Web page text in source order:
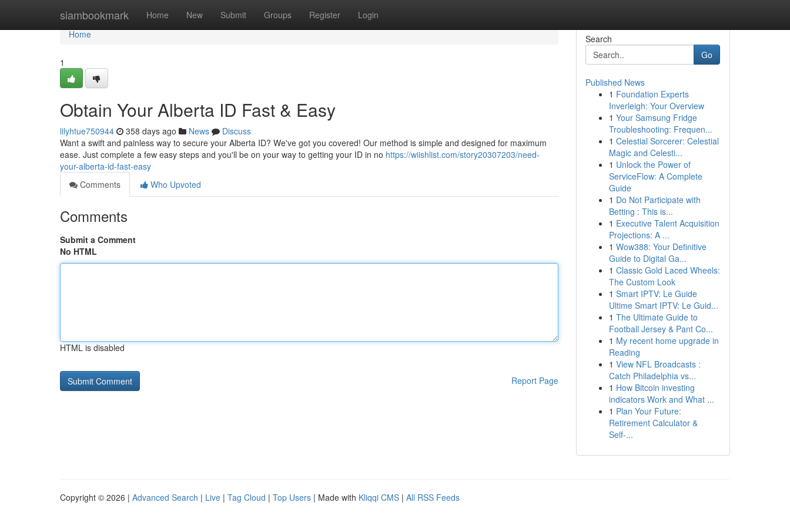
siambookmark Home New Submit Groups Register Login
Home
Home
1
Obtain Your Alberta ID Fast & Easy
lilyhtue750944 358 days ago News
Discuss
Want a swift and painless way to secure your Alberta ID? We've got you covered! Our method is simple and designed for maximum
ease. Just complete a few easy steps and you'll be on your way to getting your ID in no https://wiishlist.com/story20307203/need-
your-alberta-id-fast-easy
Comments
Who Upvoted
Comments
Submit a Comment
No HTML
HTML is disabled
Report Page
Search
Go
Published News
1 Foundation Experts
Inverleigh: Your Overview
1 Your Samsung Fridge
Troubleshooting: Frequen...
1 Celestial Sorcerer: Celestial
Magic and Celesti...
1 Unlock the Power of
ServiceFlow: A Complete
Guide
1 Do Not Participate with
Betting : This is...
1 Executive Talent Acquisition
Projections: A ...
1 Wow388: Your Definitive
Guide to Digital Ga...
1 Classic Gold Laced Wheels:
The Custom Look
1 Smart IPTV: Le Guide
Ultime Smart IPTV: Le Guid...
1 The Ultimate Guide to
Football Jersey & Pant Co...
1 My recent home upgrade in
Reading
1 View NFL Broadcasts :
Catch Philadelphia vs...
1 How Bitcoin investing
indicators Work and What ...
1 Plan Your Future:
Retirement Calculator &
Self-...
Copyright © 2026 | Advanced Search | Live | Tag Cloud | Top Users | Made with Kliqqi CMS | All RSS Feeds